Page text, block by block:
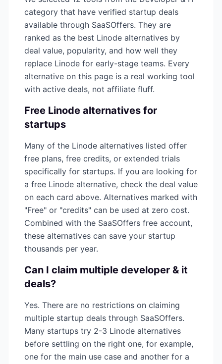
category that have verified startup deals
available through SaaSOffers. They are
ranked as the best Linode alternatives by
deal value, popularity, and how well they
replace Linode for early-stage teams. Every
alternative on this page is a real working tool
with active deals, not affiliate fluff.
Free Linode alternatives for
startups
Many of the Linode alternatives listed offer
free plans, free credits, or extended trials
specifically for startups. If you are looking for
a free Linode alternative, check the deal value
on each card above. Alternatives marked with
"Free" or "credits" can be used at zero cost.
Combined with the SaaSOffers free account,
these alternatives can save your startup
thousands per year.
Can I claim multiple developer & it
deals?
Yes. There are no restrictions on claiming
multiple startup deals through SaaSOffers.
Many startups try 2-3 Linode alternatives
before settling on the right one, for example,
one for the main use case and another for a